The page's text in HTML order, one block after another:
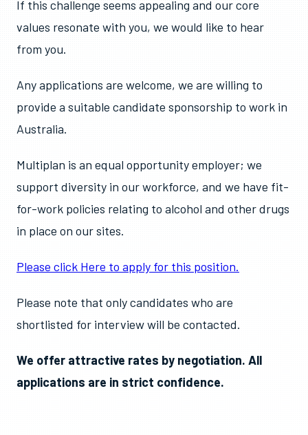
If this challenge seems appealing and our core
values resonate with you, we would like to hear
from you.
Any applications are welcome, we are willing to
provide a suitable candidate sponsorship to work in
Australia.
Multiplan is an equal opportunity employer; we
support diversity in our workforce, and we have fit-
for-work policies relating to alcohol and other drugs
in place on our sites.
Please click Here to apply for this position.
Please note that only candidates who are
shortlisted for interview will be contacted.
We offer attractive rates by negotiation. All
applications are in strict confidence.